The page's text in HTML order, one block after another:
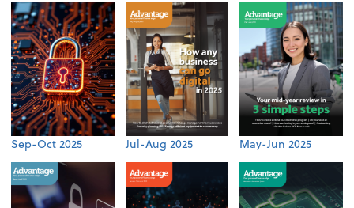
Sep-Oct 2025 Jul-Aug 2025 May-Jun 2025